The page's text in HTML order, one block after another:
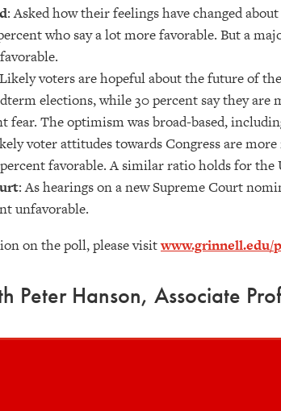
: Asked how their feelings have changed
who say a lot more favorable. But a
voters are hopeful about the future of
elections, while 30 percent say they
fear. The optimism was broad-based,
voter attitudes towards Congress are
favorable. A similar ratio holds for the
: As hearings on a new Supreme Court
unfavorable.
on the poll, please visitwww.grinnell.edu/
Peter Hanson, Associate